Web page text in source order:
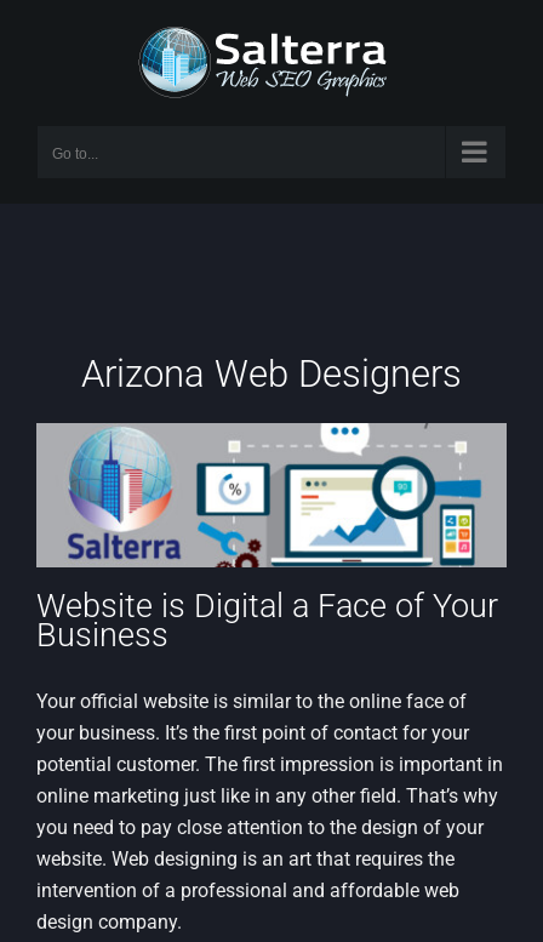
Go to...
Arizona Web Designers
Website is Digital a Face of Your
Business
Your official website is similar to the online face of
your business. It’s the first point of contact for your
potential customer. The first impression is important in
online marketing just like in any other field. That’s why
you need to pay close attention to the design of your
website. Web designing is an art that requires the
intervention of a professional and affordable web
design company.